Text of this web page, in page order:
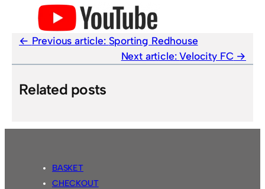
Previous article: Sporting Redhouse
Next article:Velocity FC
Related posts
BASKET
CHECKOUT